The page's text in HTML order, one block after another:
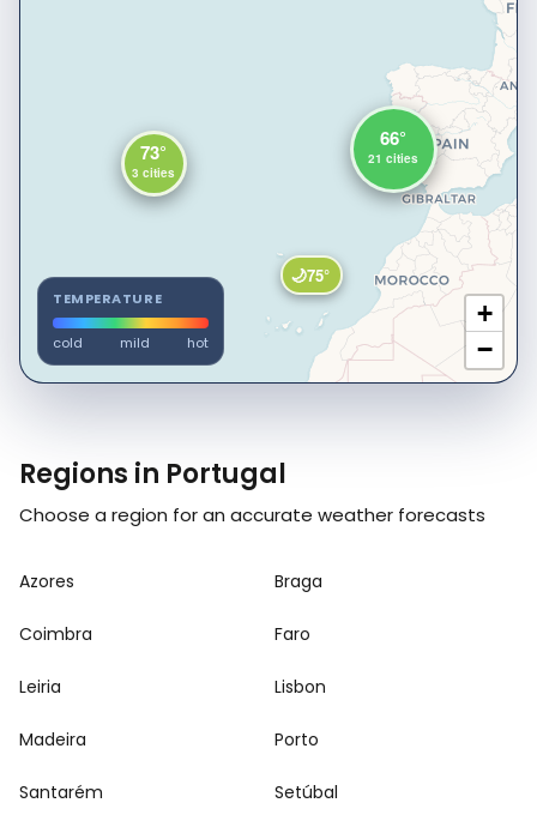
🌙75°
73°
3 cities
66°
21 cities
+
−
TEMPERATURE
cold mild hot
Regions in Portugal
Choose a region for an accurate weather forecasts
Azores Braga
Coimbra Faro
Leiria Lisbon
Madeira Porto
Santarém Setúbal